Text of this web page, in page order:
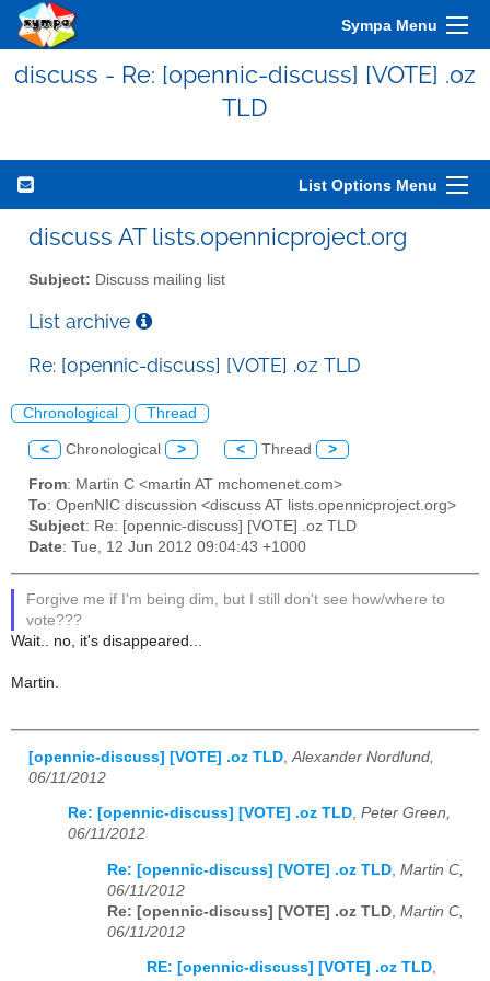
Sympa Menu
discuss - Re: [opennic-discuss] [VOTE] .oz
TLD
List Options Menu
discuss AT lists.opennicproject.org
Subject: Discuss mailing list
List archive
Re: [opennic-discuss] [VOTE] .oz TLD
Chronological Thread
< Chronological > < Thread >
From: Martin C <martin AT mchomenet.com>
To: OpenNIC discussion <discuss AT lists.opennicproject.org>
Subject: Re: [opennic-discuss] [VOTE] .oz TLD
Date: Tue, 12 Jun 2012 09:04:43 +1000
Forgive me if I'm being dim, but I still don't see how/where to
vote???
Wait.. no, it's disappeared...
Martin.
[opennic-discuss] [VOTE] .oz TLD Alexander Nordlund,
06/11/2012
Re: [opennic-discuss] [VOTE] .oz TLD, Peter Green,
06/11/2012
Re: [opennic-discuss] [VOTE] .oz TLD Martin C,
06/11/2012
Re: [opennic-discuss] [VOTE] .oz TLD Martin C,
06/11/2012
RE: [opennic-discuss] [VOTE] .oz TLD,